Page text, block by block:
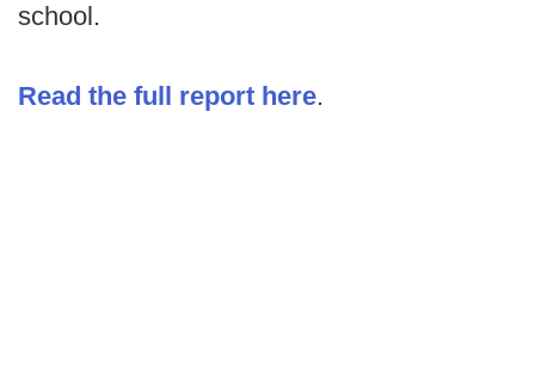
school.
Read the full report here.